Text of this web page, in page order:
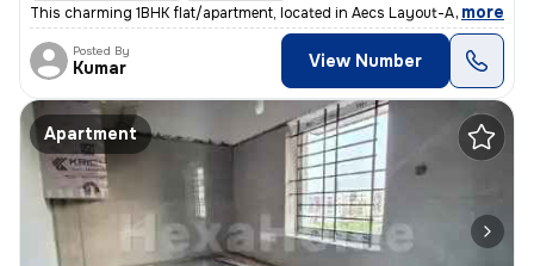
This charming 1BHK flat/apartment, located in Aecs Layout-A Block, Sin
, more
Posted By
Kumar View Number
Apartment